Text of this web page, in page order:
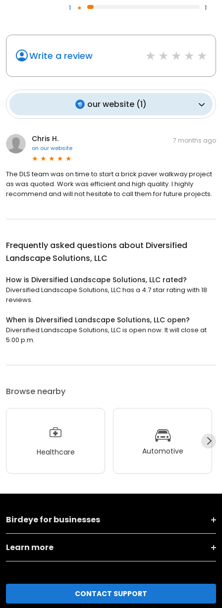
1
1
Write a review
our website (1)
Chris H.
on our website
7 months ago
The DLS team was on time to start a brick paver walkway project
as was quoted. Work was efficient and high quality. I highly
recommend and will not hesitate to call them for future projects.
Frequently asked questions about Diversified
Landscape Solutions, LLC
How is Diversified Landscape Solutions, LLC rated?
Diversified Landscape Solutions, LLC has a 4.7 star rating with 18
reviews.
When is Diversified Landscape Solutions, LLC open?
Diversified Landscape Solutions, LLC is open now. It will close at
5:00 p.m.
Browse nearby
Healthcare Automotive
Birdeye for businesses
Learn more
CONTACT SUPPORT